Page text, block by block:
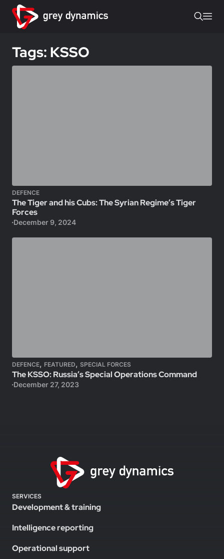
Tags: KSSO
DEFENCE
The Tiger and his Cubs: The Syrian Regime’s Tiger
Forces
December 9, 2024
DEFENCE, FEATURED, SPECIAL FORCES
The KSSO: Russia’s Special Operations Command
December 27, 2023
SERVICES
Development & training
Intelligence reporting
Operational support